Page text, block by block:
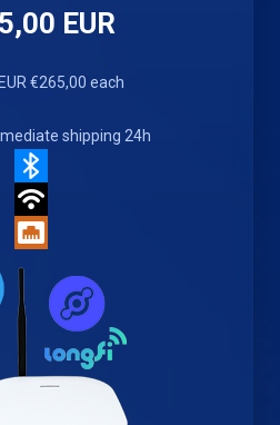
EUR
€265,00 each
shipping 24h